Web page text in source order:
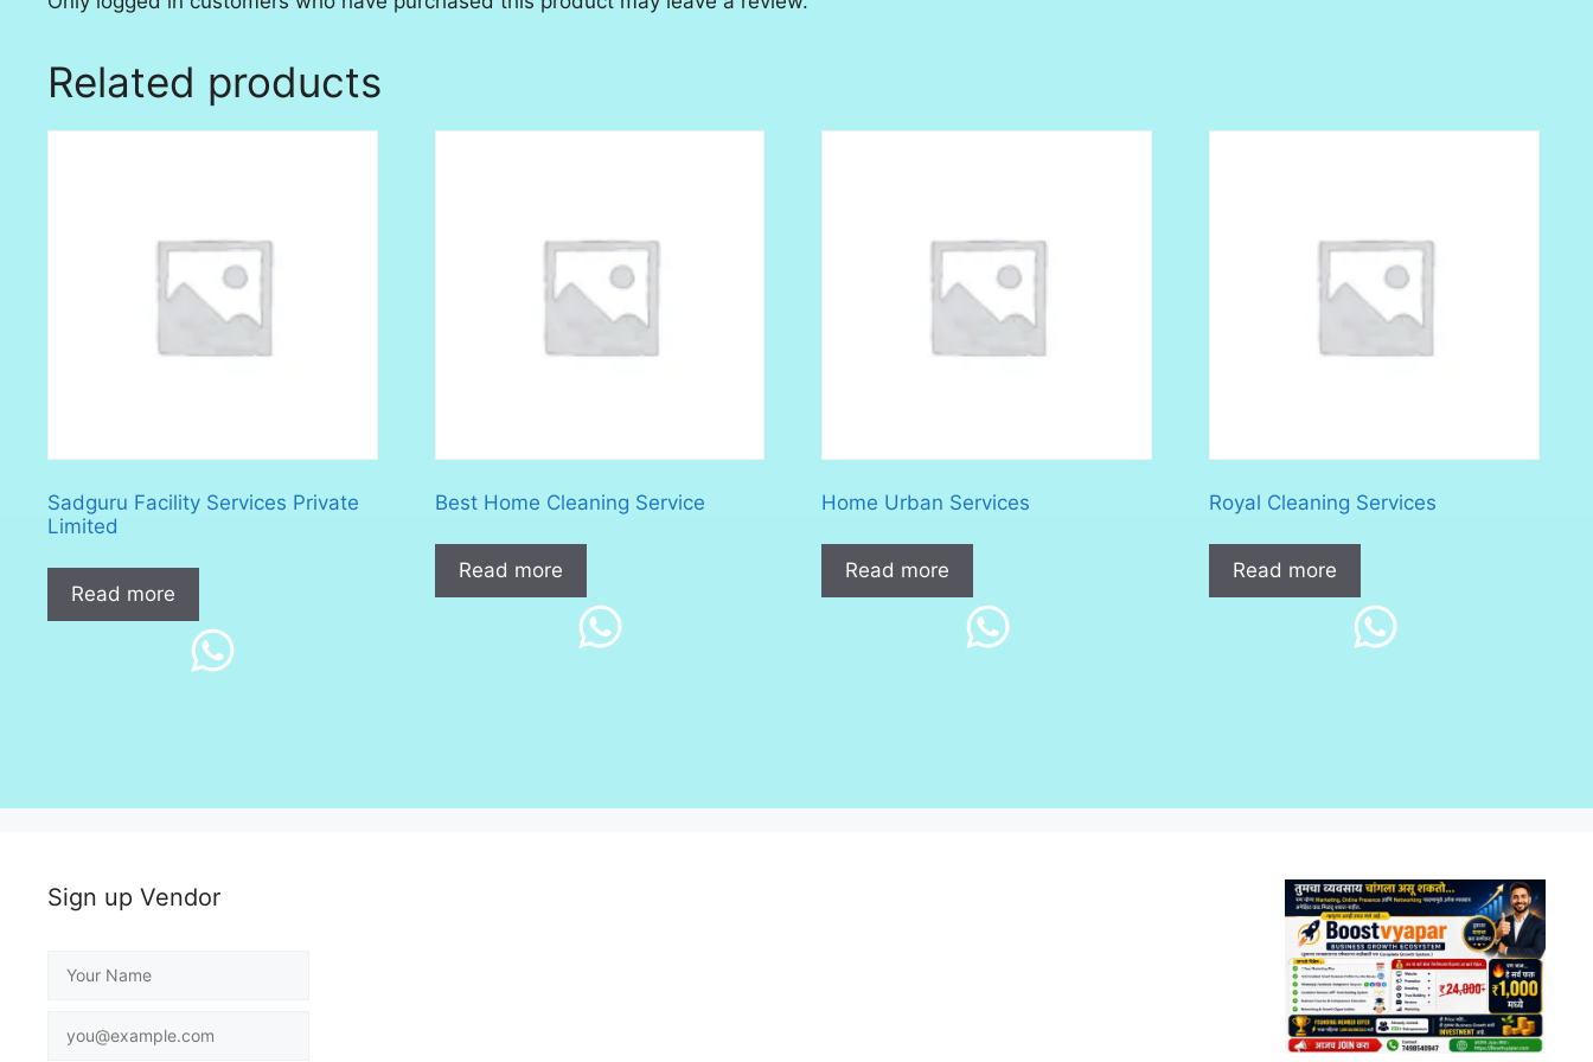
Related products
Sadguru Facility Services Private
Limited
Read more
Best Home Cleaning Service
Read more
Home Urban Services
Read more
Royal Cleaning Services
Read more
Sign up Vendor